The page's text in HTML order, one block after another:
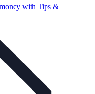
with Tips &